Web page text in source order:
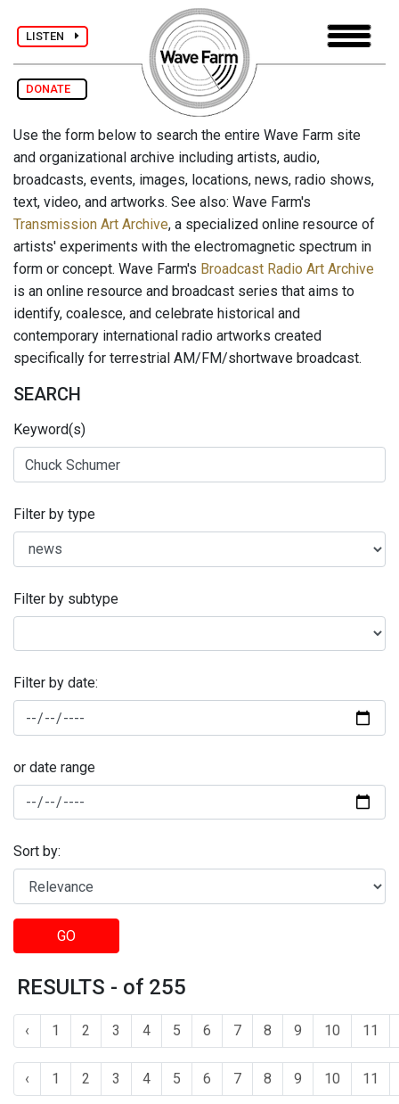
LISTEN
DONATE
Use the form below to search the entire Wave Farm site
and organizational archive including artists, audio,
broadcasts, events, images, locations, news, radio shows,
text, video, and artworks. See also: Wave Farm's
Transmission Art Archive, a specialized online resource of
artists' experiments with the electromagnetic spectrum in
form or concept. Wave Farm's Broadcast Radio Art Archive
is an online resource and broadcast series that aims to
identify, coalesce, and celebrate historical and
contemporary international radio artworks created
specifically for terrestrial AM/FM/shortwave broadcast.
SEARCH
Keyword(s)
Filter by type
Filter by subtype
Filter by date:
or date range
Sort by:
GO
RESULTS - of 255
‹ 1 2 3 4 5 6 7 8 9 10 11
‹ 1 2 3 4 5 6 7 8 9 10 11